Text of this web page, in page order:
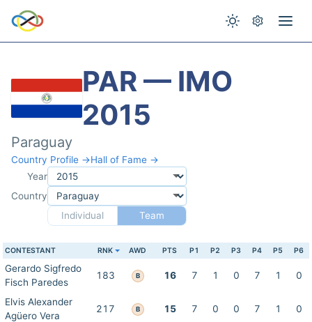
PAR — IMO
2015
Paraguay
Country Profile →Hall of Fame →
Year
Country
Individual
Team
CONTESTANT RNK AWD PTS P1 P2 P3 P4 P5 P6
Gerardo Sigfredo
Fisch Paredes
183 B 16 7 1 0 7 1 0
Elvis Alexander
Agüero Vera
217 B 15 7 0 0 7 1 0